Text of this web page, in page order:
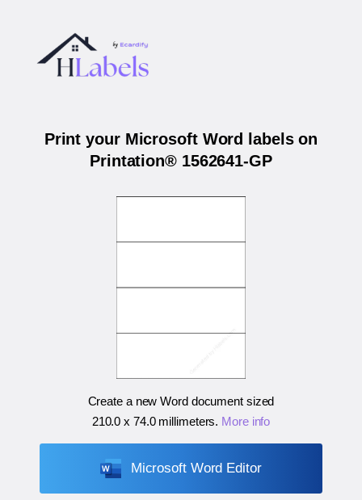
Print your Microsoft Word labels on
Printation® 1562641-GP
Create a new Word document sized
210.0 x 74.0 millimeters. More info
Microsoft Word Editor